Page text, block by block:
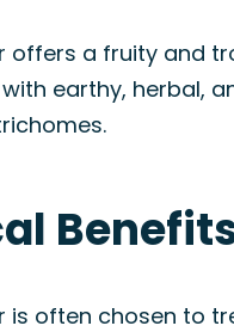
offers a fruity and
earthy, herbal,
is often chosen to